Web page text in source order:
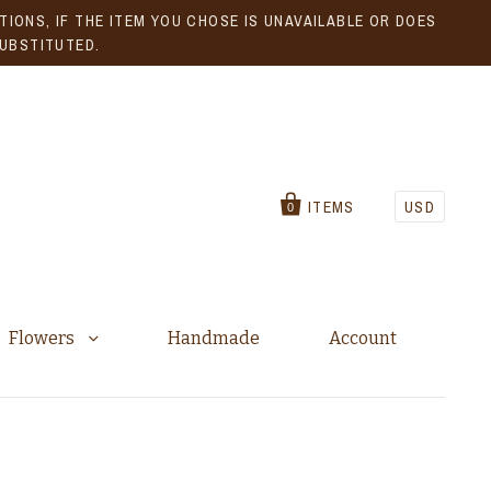
IF THE ITEM YOU CHOSE IS UNAVAILABLE OR DOES
0 ITEMS USD
Flowers Handmade Account